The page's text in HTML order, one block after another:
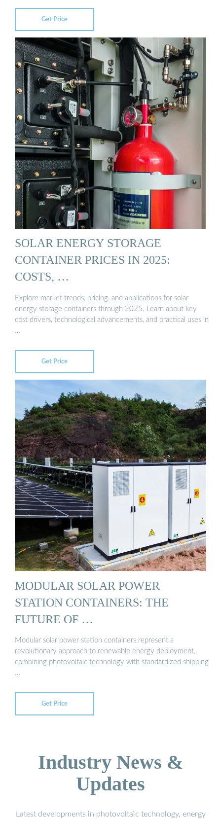
Get Price
SOLAR ENERGY STORAGE
CONTAINER PRICES IN 2025:
COSTS, …
Explore market trends, pricing, and applications for solar
energy storage containers through 2025. Learn about key
cost drivers, technological advancements, and practical uses in
…
Get Price
MODULAR SOLAR POWER
STATION CONTAINERS: THE
FUTURE OF …
Modular solar power station containers represent a
revolutionary approach to renewable energy deployment,
combining photovoltaic technology with standardized shipping
…
Get Price
Industry News &
Updates
Latest developments in photovoltaic technology, energy